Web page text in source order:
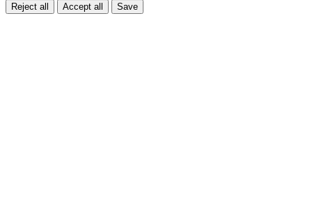
Reject all Accept all Save